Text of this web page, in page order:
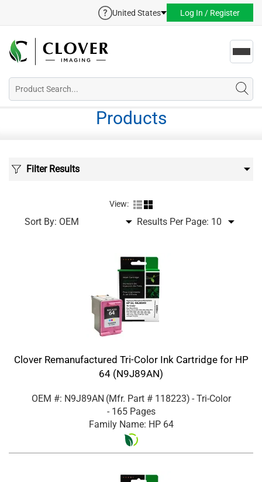
United States Log In / Register
Products
Filter Results
View:
Sort By: Results Per Page:
Clover Remanufactured Tri-Color Ink Cartridge for HP
64 (N9J89AN)
OEM #: N9J89AN (Mfr. Part # 118223) - Tri-Color
- 165 Pages
Family Name: HP 64